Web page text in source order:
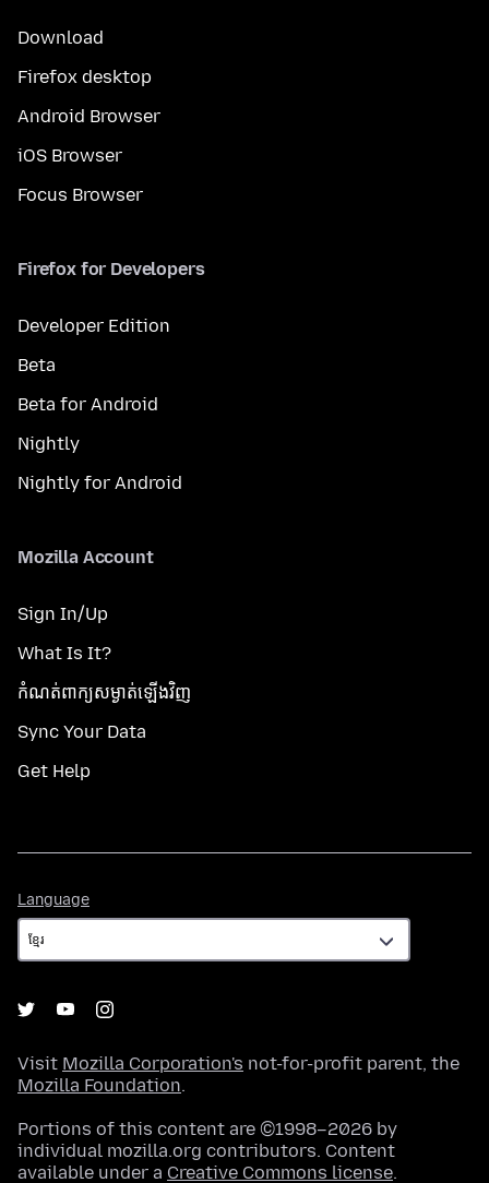
Download
Firefox desktop
Android Browser
iOS Browser
Focus Browser
Firefox for Developers
Developer Edition
Beta
Beta for Android
Nightly
Nightly for Android
Mozilla Account
Sign In/Up
What Is It?
កំណត់​ពាក្យសម្ងាត់​ឡើងវិញ
Sync Your Data
Get Help
Language
Visit Mozilla Corporation's not-for-profit parent, the
Mozilla Foundation.
Portions of this content are ©1998–2026 by
individual mozilla.org contributors. Content
available under a Creative Commons license.